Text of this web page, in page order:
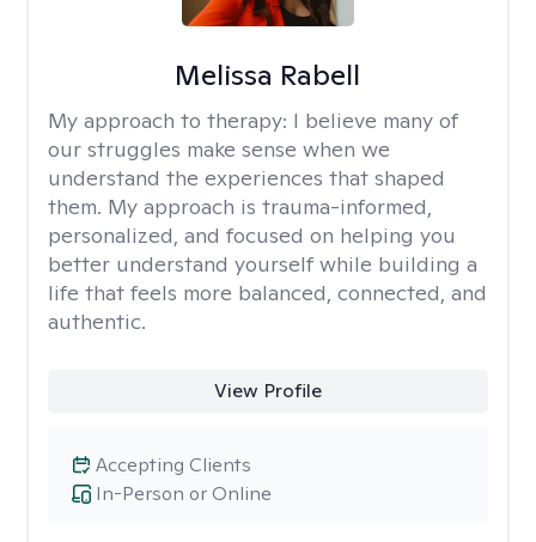
Melissa Rabell
My approach to therapy: I believe many of
our struggles make sense when we
understand the experiences that shaped
them. My approach is trauma-informed,
personalized, and focused on helping you
better understand yourself while building a
life that feels more balanced, connected, and
authentic.
View Profile
In-Person or Online
Accepting Clients